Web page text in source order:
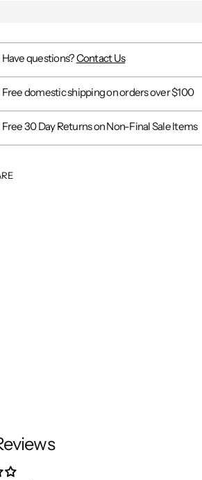
Have questions?Contact Us
Free domestic shipping on orders over $100
Free 30 Day Returns on Non-Final Sale Items